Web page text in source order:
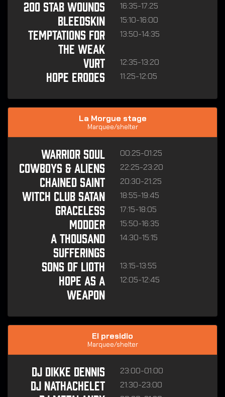
200 STAB WOUNDS 16:35-17:25
BLEEDSKIN 15:10-16:00
TEMPTATIONS FOR
THE WEAK
13:50-14:35
VURT 12:35-13:20
HOPE ERODES 11:25-12:05
La Morgue stage
Marquee/shelter
WARRIOR SOUL 00:25-01:25
COWBOYS & ALIENS 22:25-23:20
CHAINED SAINT 20:30-21:25
WITCH CLUB SATAN 18:55-19:45
GRACELESS 17:15-18:05
MODDER 15:50-16:35
A THOUSAND
SUFFERINGS
14:30-15:15
SONS OF LIOTH 13:15-13:55
HOPE AS A
WEAPON
12:05-12:45
El presidio
Marquee/shelter
DJ Dikke Dennis 23:00-01:00
DJ Nathachelet 21:30-23:00